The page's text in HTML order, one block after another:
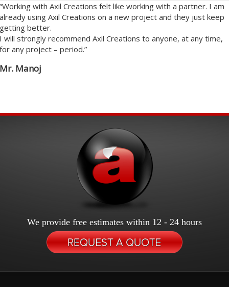
“Working with Axil Creations felt like working with a partner. I am
already using Axil Creations on a new project and they just keep
getting better.
I will strongly recommend Axil Creations to anyone, at any time,
for any project – period.”
Mr. Manoj
We provide free estimates within 12 - 24 hours